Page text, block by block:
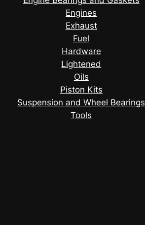
Engines
Exhaust
Fuel
Hardware
Lightened
Oils
Piston Kits
Suspension and Wheel Bearings
Tools